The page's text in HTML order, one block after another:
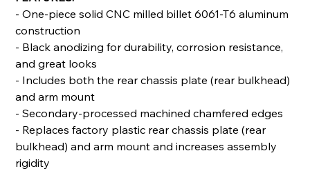
- One-piece solid CNC milled billet 6061-T6 aluminum
construction
- Black anodizing for durability, corrosion resistance,
and great looks
- Includes both the rear chassis plate (rear bulkhead)
and arm mount
- Secondary-processed machined chamfered edges
- Replaces factory plastic rear chassis plate (rear
bulkhead) and arm mount and increases assembly
rigidity